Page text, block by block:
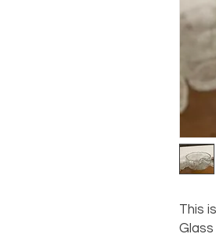
This